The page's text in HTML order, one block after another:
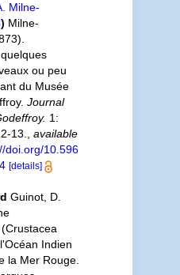
Milne-
) Milne-
ou peu
du Musée
Journal
1:
13.
available
doi.org/10.596
[details]
Guinot, D.
Indien
la Mer Rouge.